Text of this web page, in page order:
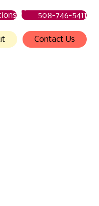
508-746-5411
Contact Us